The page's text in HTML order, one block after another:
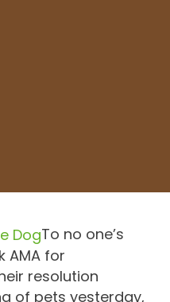
To no one’s
AMA for
resolution
of pets yesterday,